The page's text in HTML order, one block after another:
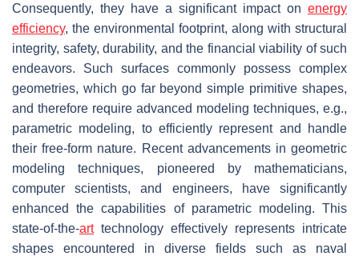
Consequently, they have a significant impact on energy
efficiency, the environmental footprint, along with structural
integrity, safety, durability, and the financial viability of such
endeavors. Such surfaces commonly possess complex
geometries, which go far beyond simple primitive shapes,
and therefore require advanced modeling techniques, e.g.,
parametric modeling, to efficiently represent and handle
their free-form nature. Recent advancements in geometric
modeling techniques, pioneered by mathematicians,
computer scientists, and engineers, have significantly
enhanced the capabilities of parametric modeling. This
state-of-the-arttechnology effectively represents intricate
shapes encountered in diverse fields such as naval